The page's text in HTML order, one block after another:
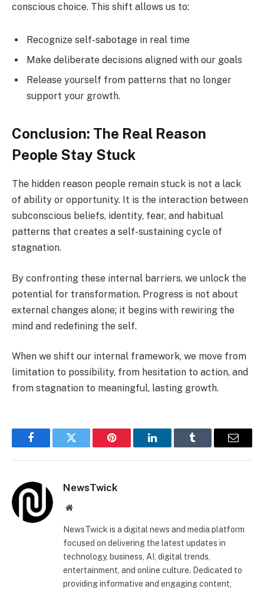
conscious choice. This shift allows us to:
Recognize self-sabotage in real time
Make deliberate decisions aligned with our goals
Release yourself from patterns that no longer
support your growth.
Conclusion: The Real Reason
People Stay Stuck
The hidden reason people remain stuck is not a lack
of ability or opportunity. It is the interaction between
subconscious beliefs, identity, fear, and habitual
patterns that creates a self-sustaining cycle of
stagnation.
By confronting these internal barriers, we unlock the
potential for transformation. Progress is not about
external changes alone; it begins with rewiring the
mind and redefining the self.
When we shift our internal framework, we move from
limitation to possibility, from hesitation to action, and
from stagnation to meaningful, lasting growth.
FacebookTwitter Pinterest LinkedInTumblr Email
NewsTwick
Website
NewsTwick is a digital news and media platform
focused on delivering the latest updates in
technology, business, AI, digital trends,
entertainment, and online culture. Dedicated to
providing informative and engaging content,